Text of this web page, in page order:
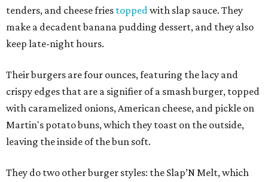
tenders, and cheese fries topped with slap sauce. They
make a decadent banana pudding dessert, and they also
keep late-night hours.
Their burgers are four ounces, featuring the lacy and
crispy edges that are a signifier of a smash burger, topped
with caramelized onions, American cheese, and pickle on
Martin's potato buns, which they toast on the outside,
leaving the inside of the bun soft.
They do two other burger styles: the Slap’N Melt, which